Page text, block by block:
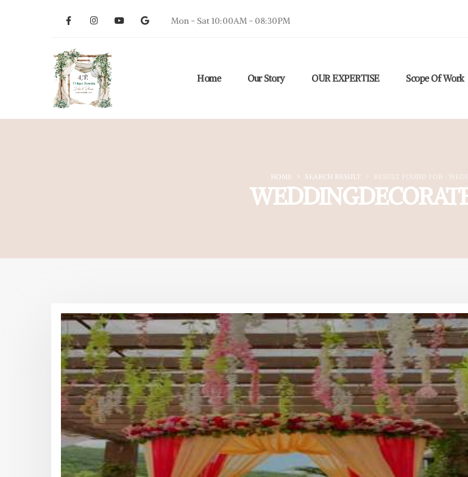
Mon - Sat 10:00AM - 08:30PM
Home Our Story OUR EXPERTISE Scope Of Work
HOME SEARCH RESULT RESULT FOUND FOR :